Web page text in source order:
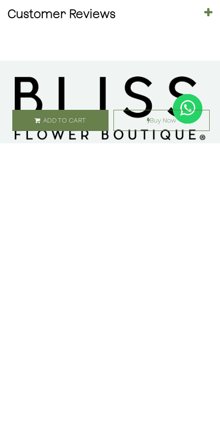
ADD TO CART Buy Now
Customer Reviews